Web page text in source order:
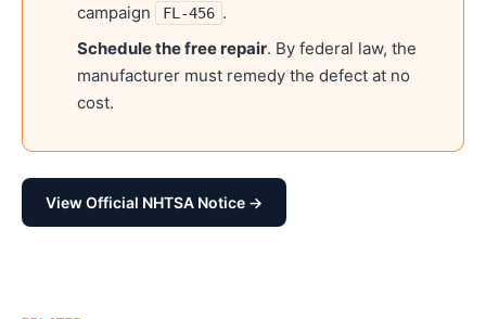
campaign
FL-456 .
Schedule the free repair. By federal law, the
manufacturer must remedy the defect at no
cost.
View Official NHTSA Notice →